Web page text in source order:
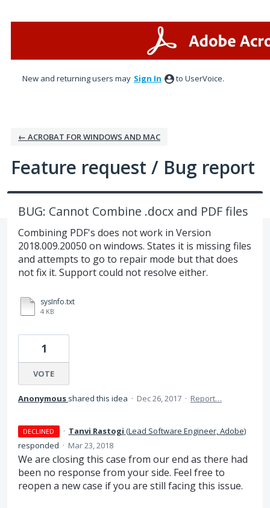
New and returning users may Sign In to UserVoice.
← ACROBAT FOR WINDOWS AND MAC
Feature request / Bug report
BUG: Cannot Combine .docx and PDF files
Combining PDF's does not work in Version
2018.009.20050 on windows. States it is missing files
and attempts to go to repair mode but that does
not fix it. Support could not resolve either.
sysInfo.txt
4 KB
1
VOTE
Anonymous shared this idea · Dec 26, 2017 · Report…
DECLINED · Tanvi Rastogi (Lead Software Engineer, Adobe)
responded · Mar 23, 2018
We are closing this case from our end as there had
been no response from your side. Feel free to
reopen a new case if you are still facing this issue.